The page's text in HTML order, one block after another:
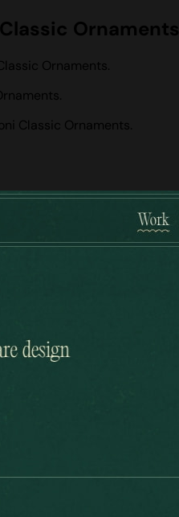
Ornaments
Ornaments.
Classic Ornaments.